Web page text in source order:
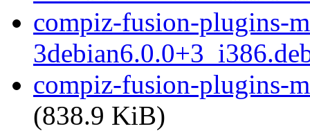
compiz-fusion-plugins-
compiz-fusion-plugins-
(838.9 KiB)